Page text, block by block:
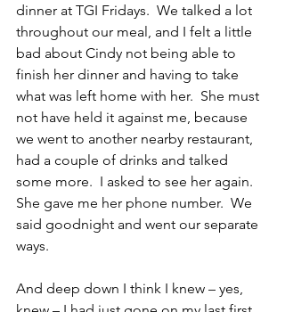
dinner at TGI Fridays.  We talked a lot
throughout our meal, and I felt a little
bad about Cindy not being able to
finish her dinner and having to take
what was left home with her.  She must
not have held it against me, because
we went to another nearby restaurant,
had a couple of drinks and talked
some more.  I asked to see her again.
She gave me her phone number.  We
said goodnight and went our separate
ways.
And deep down I think I knew – yes,